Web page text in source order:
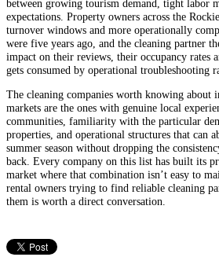
between growing tourism demand, tight labor
expectations. Property owners across the
turnover windows and more operationally
were five years ago, and the cleaning partner
impact on their reviews, their occupancy rates
gets consumed by operational troubleshooting
The cleaning companies worth knowing about
markets are the ones with genuine local
communities, familiarity with the particular
properties, and operational structures that can
summer season without dropping the
back. Every company on this list has built its
market where that combination isn’t easy to
rental owners trying to find reliable cleaning
them is worth a direct conversation.